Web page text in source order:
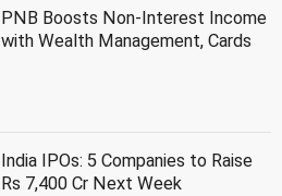
PNB Boosts Non-Interest Income
with Wealth Management, Cards
India IPOs: 5 Companies to Raise
Rs 7,400 Cr Next Week